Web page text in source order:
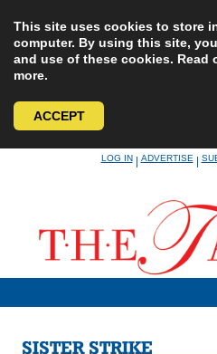
This site uses cookies to store
computer. By using this site,
and use of these cookies. Read
more.
ACCEPT
LOG IN|ADVERTISE|
SISTER STRIKE